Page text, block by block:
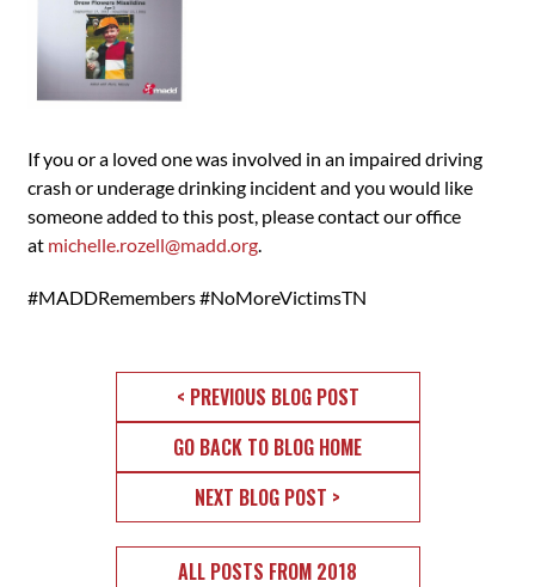
If you or a loved one was involved in an impaired driving
crash or underage drinking incident and you would like
someone added to this post, please contact our office
at michelle.rozell@madd.org.
#MADDRemembers #NoMoreVictimsTN
< PREVIOUS BLOG POST
GO BACK TO BLOG HOME
NEXT BLOG POST >
ALL POSTS FROM 2018